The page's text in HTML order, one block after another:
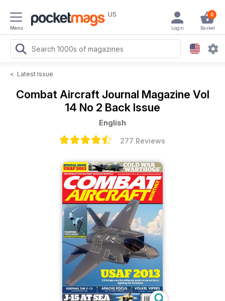
Menu
US 0
Basket
Login
< Latest Issue
Combat Aircraft Journal Magazine Vol
14 No 2 Back Issue
English
277 Reviews